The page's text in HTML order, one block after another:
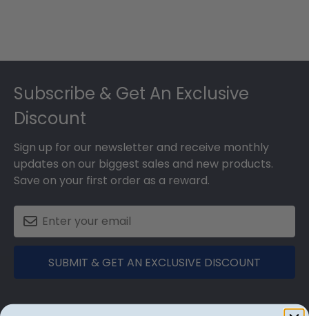
Subscribe & Get An Exclusive
Discount
Sign up for our newsletter and receive monthly
updates on our biggest sales and new products.
Save on your first order as a reward.
SUBMIT & GET AN EXCLUSIVE DISCOUNT